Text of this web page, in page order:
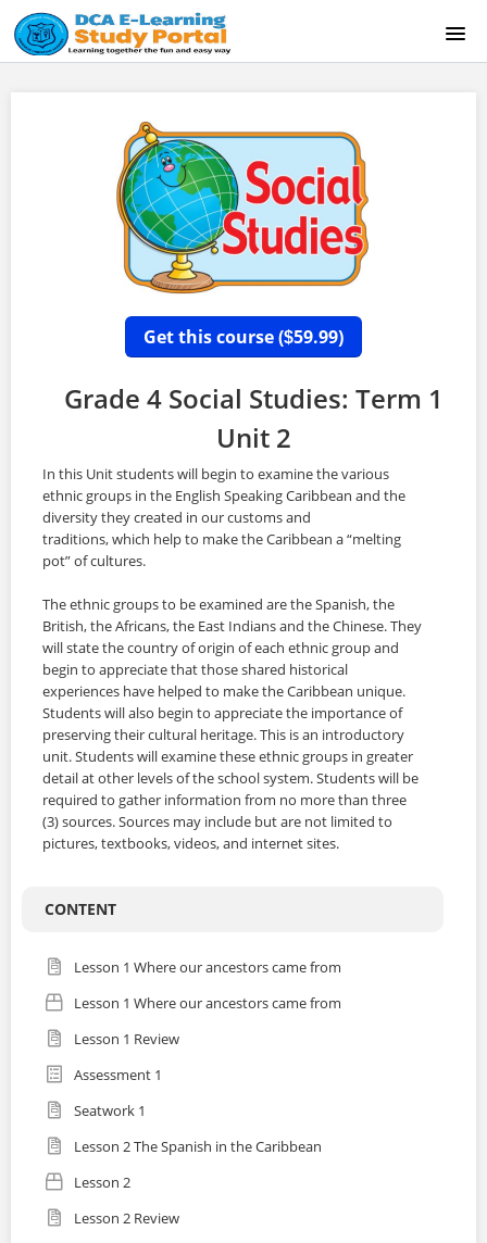
CONTACT US
GRADE 6 NEW STUDENT SIGN UP
SAMPLE COURSE (EAST INDIANS)
Get this course ($59.99)
Grade 4 Social Studies: Term 1
Unit 2
In this Unit students will begin to examine the various
ethnic groups in the English Speaking Caribbean and the
diversity they created in our customs and
traditions, which help to make the Caribbean a “melting
pot” of cultures.
The ethnic groups to be examined are the Spanish, the
British, the Africans, the East Indians and the Chinese. They
will state the country of origin of each ethnic group and
begin to appreciate that those shared historical
experiences have helped to make the Caribbean unique.
Students will also begin to appreciate the importance of
preserving their cultural heritage. This is an introductory
unit. Students will examine these ethnic groups in greater
detail at other levels of the school system. Students will be
required to gather information from no more than three
(3) sources. Sources may include but are not limited to
pictures, textbooks, videos, and internet sites.
CONTENT
Lesson 1 Where our ancestors came from
Lesson 1 Where our ancestors came from
Lesson 1 Review
Assessment 1
Seatwork 1
Lesson 2 The Spanish in the Caribbean
Lesson 2
Lesson 2 Review